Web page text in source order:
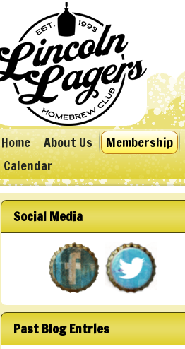
Home About Us Membership
Calendar
Social Media
Past Blog Entries